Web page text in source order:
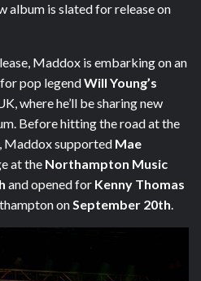
album is slated for release on
Maddox is embarking on an
pop legendWill Young’s
where he’ll be sharing new
Before hitting the road at the
Maddox supported Mae
at the Northampton Music
and opened for Kenny Thomas
onSeptember 20th.